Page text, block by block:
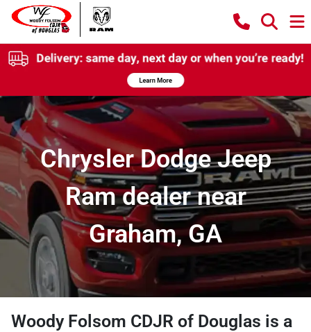
Chrysler Dodge Jeep
Ram dealer near
Graham, GA
Woody Folsom CDJR of Douglas is a